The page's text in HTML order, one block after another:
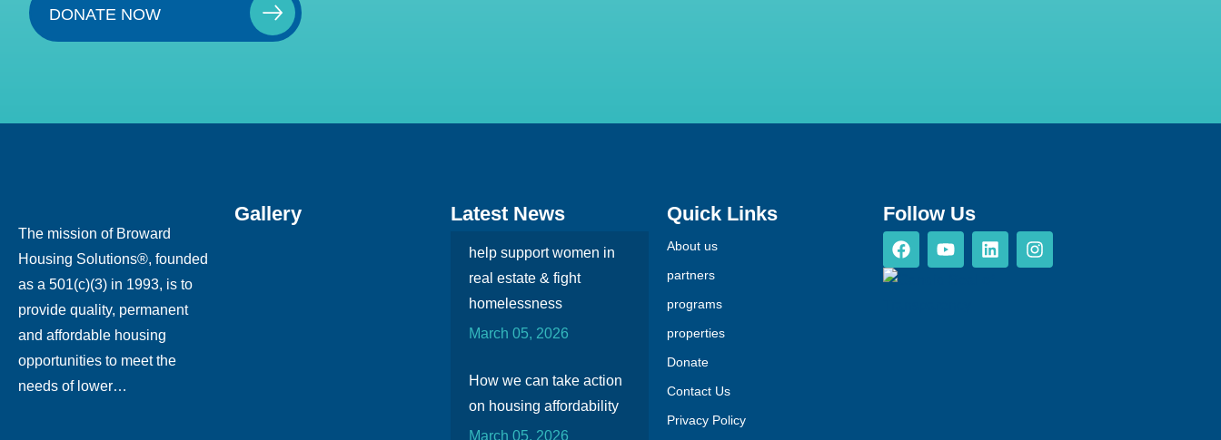
DONATE NOW
The mission of Broward
Housing Solutions®, founded
as a 501(c)(3) in 1993, is to
provide quality, permanent
and affordable housing
opportunities to meet the
needs of lower…
Gallery Latest News
help support women in
real estate & fight
homelessness
March 05, 2026
How we can take action
on housing affordability
March 05, 2026
Quick Links
About us
partners
programs
properties
Donate
Contact Us
Privacy Policy
Follow Us